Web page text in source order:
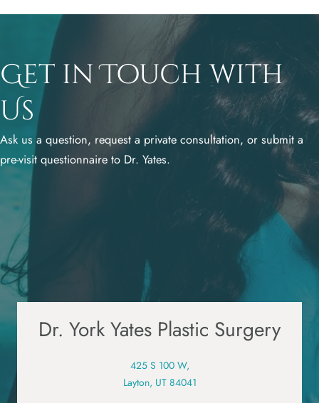
Get in Touch with
Us
Ask us a question, request a private consultation, or submit a
pre-visit questionnaire to Dr. Yates.
Dr. York Yates Plastic Surgery
425 S 100 W,
Layton, UT 84041